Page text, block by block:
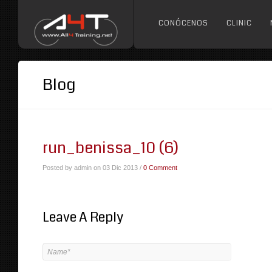
CONÓCENOS CLINIC
Blog
run_benissa_10 (6)
Posted by admin on 03 Dic 2013 / 0 Comment
Leave A Reply